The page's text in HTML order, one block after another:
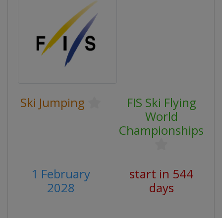
Ski Jumping
FIS Ski Flying
World
Championships
1 February
2028
start in 544
days